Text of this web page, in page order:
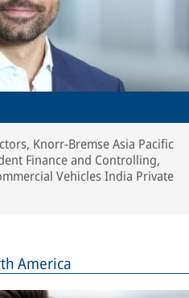
Knorr-Bremse Asia Pacific
Finance and Controlling,
Vehicles India Private
America